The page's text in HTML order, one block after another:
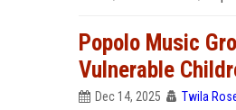
Popolo Music
Vulnerable
Dec 14, 2025 Twila